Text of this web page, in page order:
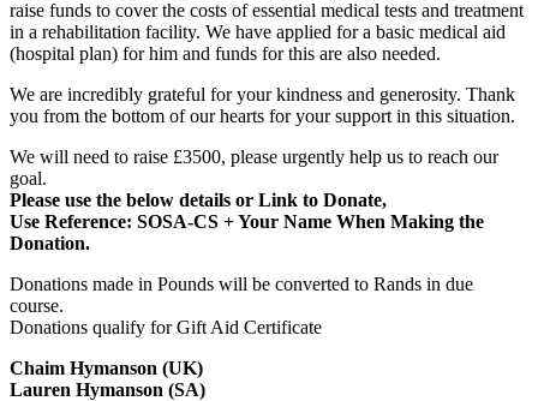
raise funds to cover the costs of essential medical tests and treatment
in a rehabilitation facility. We have applied for a basic medical aid
(hospital plan) for him and funds for this are also needed.
We are incredibly grateful for your kindness and generosity. Thank
you from the bottom of our hearts for your support in this situation.
We will need to raise £3500, please urgently help us to reach our
goal.
Please use the below details or Link to Donate,
Use Reference: SOSA-CS + Your Name When Making the
Donation.
Donations made in Pounds will be converted to Rands in due
course.
Donations qualify for Gift Aid Certificate
Chaim Hymanson (UK)
Lauren Hymanson (SA)